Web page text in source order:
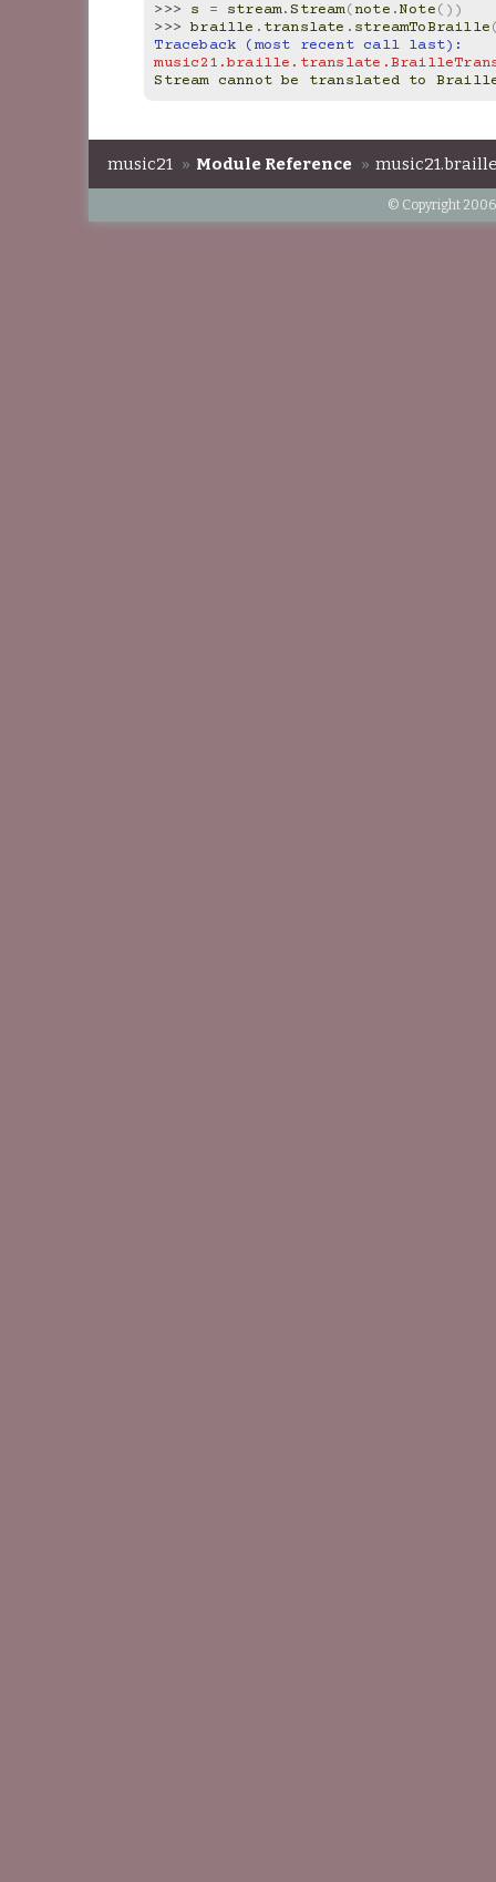
>>> s = stream.Stream(note .Note())
>>> braille . translate . streamToBraille
Traceback (most recent call last):
Stream cannot be translated to
music21 » Module Reference »
© Copyright